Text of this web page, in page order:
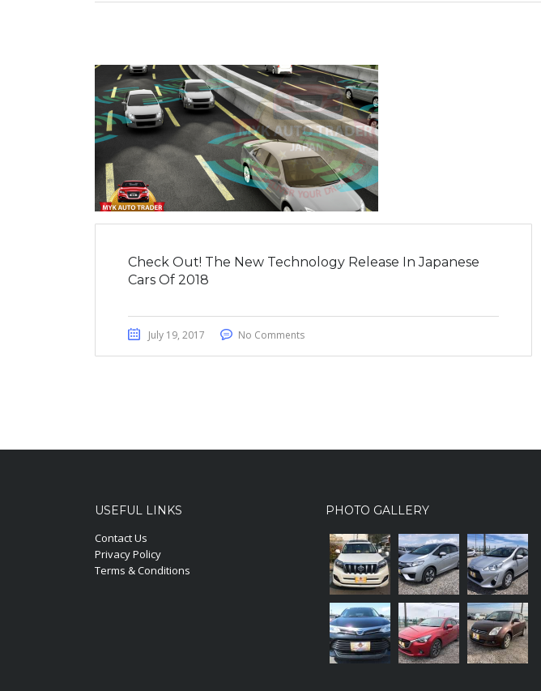
Check Out! The New Technology Release In Japanese
Cars Of 2018
July 19, 2017 No Comments
USEFUL LINKS
Contact Us
Privacy Policy
Terms & Conditions
PHOTO GALLERY